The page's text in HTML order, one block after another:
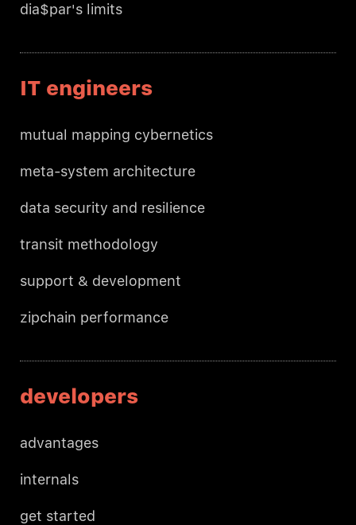
dia$par's limits
IT engineers
mutual mapping cybernetics
meta-system architecture
data security and resilience
transit methodology
support & development
zipchain performance
developers
advantages
internals
get started